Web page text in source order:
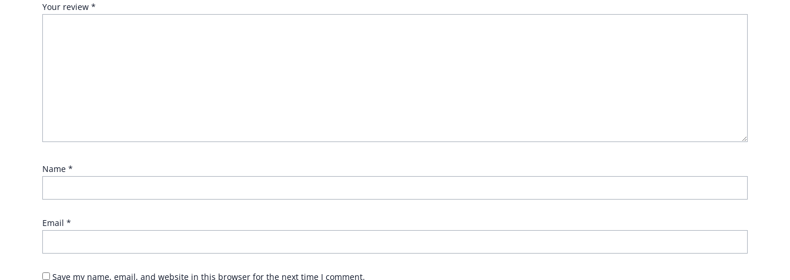
Your review *
Name *
Email *
Save my name, email, and website in this browser for the next time I comment.